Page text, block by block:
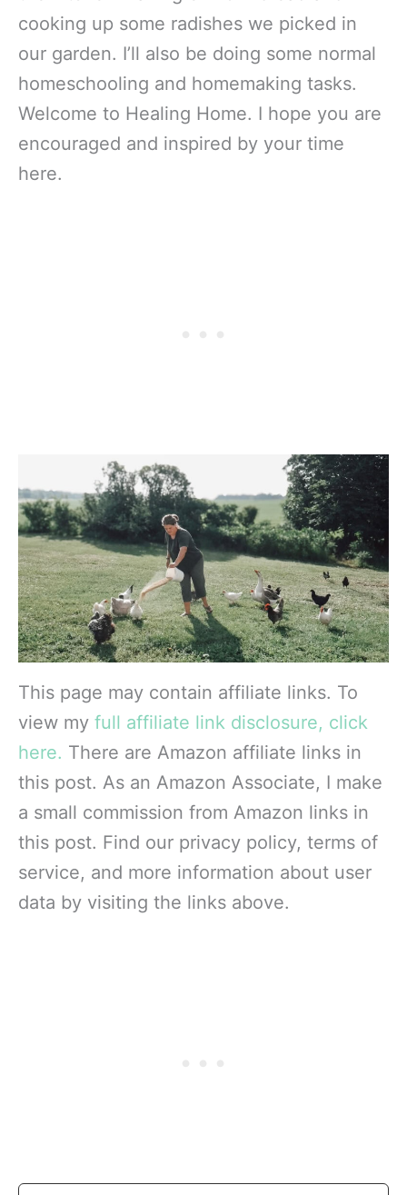
cooking up some radishes we picked in
our garden. I’ll also be doing some normal
homeschooling and homemaking tasks.
Welcome to Healing Home. I hope you are
encouraged and inspired by your time
here.
This page may contain affiliate links. To
view my full affiliate link disclosure, click
here. There are Amazon affiliate links in
this post. As an Amazon Associate, I make
a small commission from Amazon links in
this post. Find our privacy policy, terms of
service, and more information about user
data by visiting the links above.